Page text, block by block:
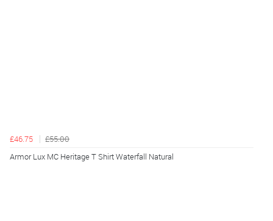
£46.75
£55.00
Armor Lux MC Heritage T Shirt Waterfall Natural